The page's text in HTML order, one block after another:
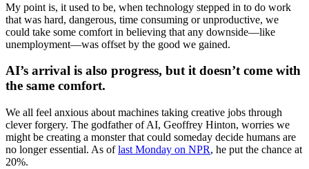
My point is, it used to be, when technology stepped in to do work
that was hard, dangerous, time consuming or unproductive, we
could take some comfort in believing that any downside—like
unemployment—was offset by the good we gained.
AI’s arrival is also progress, but it doesn’t come with
the same comfort.
We all feel anxious about machines taking creative jobs through
clever forgery. The godfather of AI, Geoffrey Hinton, worries we
might be creating a monster that could someday decide humans are
no longer essential. As oflast Monday on NPR, he put the chance at
20%.